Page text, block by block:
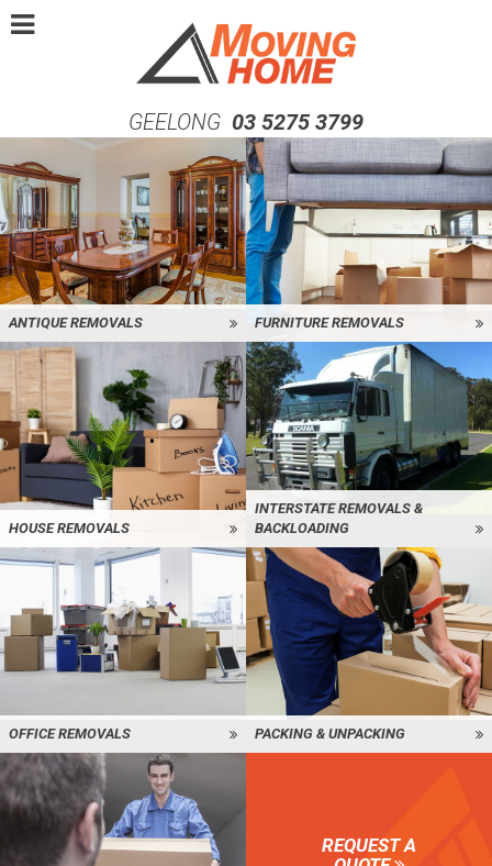
GEELONG 03 5275 3799
ANTIQUE REMOVALS FURNITURE REMOVALS
HOUSE REMOVALS
INTERSTATE REMOVALS &
BACKLOADING
OFFICE REMOVALS PACKING & UNPACKING
REQUEST A